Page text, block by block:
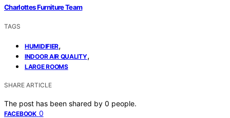
Charlottes Furniture Team
TAGS
HUMIDIFIER,
INDOOR AIR QUALITY,
LARGE ROOMS
SHARE ARTICLE
The post has been shared by 0 people.
FACEBOOK 0